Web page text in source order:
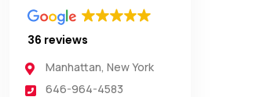
36 reviews
Manhattan,New York
646-964-4583